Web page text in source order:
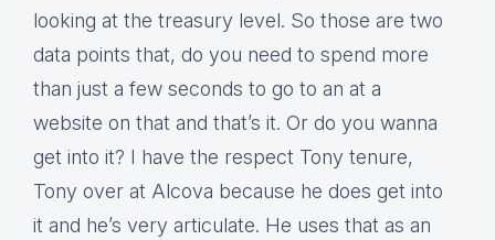
looking at the treasury level. So those are two
data points that, do you need to spend more
than just a few seconds to go to an at a
website on that and that’s it. Or do you wanna
get into it? I have the respect Tony tenure,
Tony over at Alcova because he does get into
it and he’s very articulate. He uses that as an